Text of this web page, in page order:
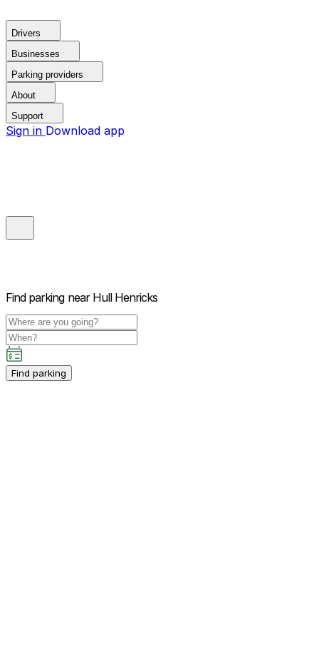
Drivers
Businesses
Parking providers
About
Support
Sign in Download app
Find parking near Hull Henricks
Find parking